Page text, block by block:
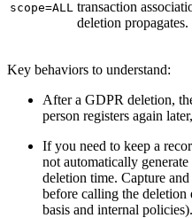
scope=ALL transaction
deletion propagates.
Key behaviors to understand:
After a GDPR deletion,
person registers again
If you need to keep a
not automatically
deletion time. Capture
before calling the
basis and internal policies).